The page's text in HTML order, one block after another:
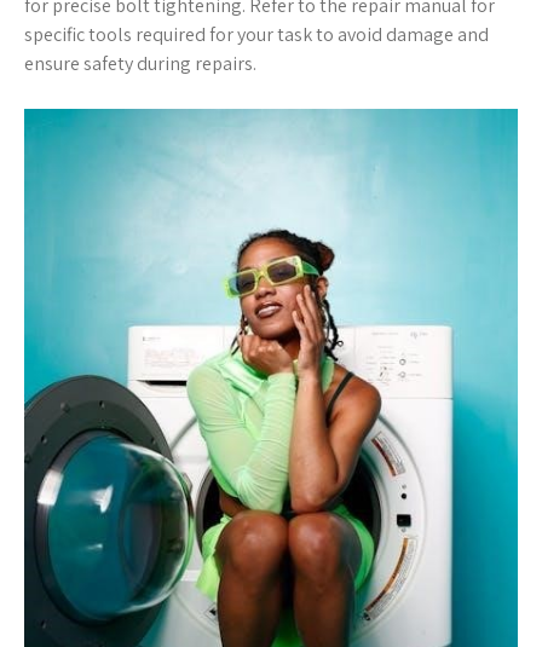
for precise bolt tightening. Refer to the repair manual for
specific tools required for your task to avoid damage and
ensure safety during repairs.